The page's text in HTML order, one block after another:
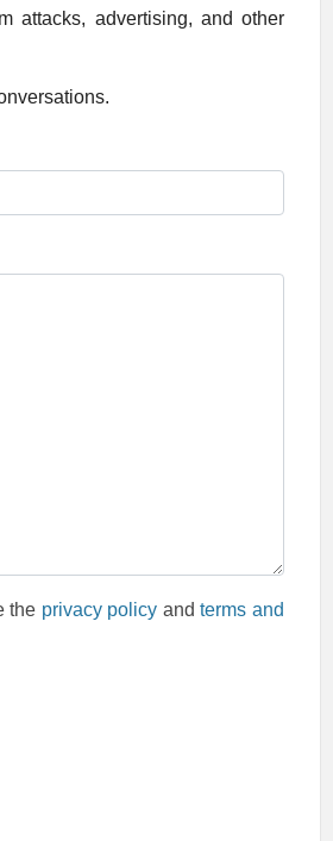
attacks, advertising, and other
the privacy policy andterms and